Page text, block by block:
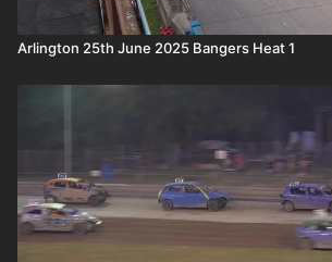
Arlington 25th June 2025 Bangers Heat 1